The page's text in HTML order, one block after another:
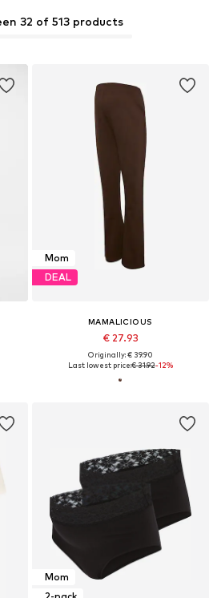
32 of 513 products
Mom
DEAL
MAMALICIOUS
€ 27.93
Originally: € 39.90
Last lowest price:€ 31.92-12%
Mom